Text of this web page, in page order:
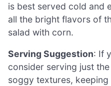
is best served cold and
all the bright flavors of
salad with corn.
Serving Suggestion: If
consider serving just
soggy textures,